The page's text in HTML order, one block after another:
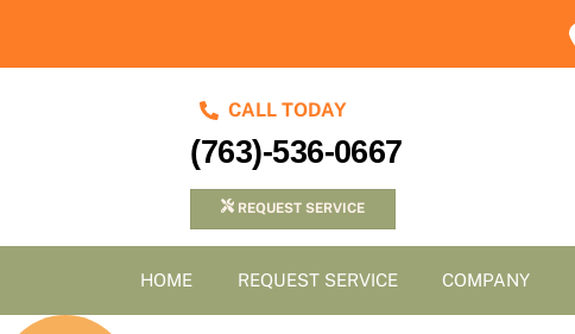
content
CALL TODAY
(763)-536-0667
REQUEST SERVICE
HOME REQUEST SERVICE COMPANY